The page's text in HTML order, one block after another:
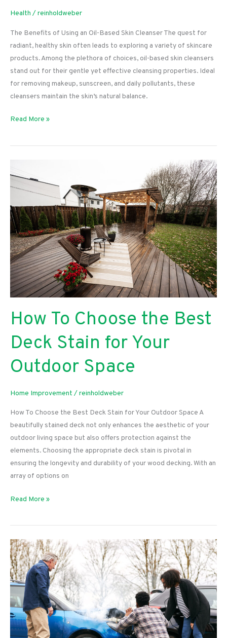
Health /reinholdweber
The Benefits of Using an Oil-Based Skin Cleanser The quest for
radiant, healthy skin often leads to exploring a variety of skincare
products. Among the plethora of choices, oil-based skin cleansers
stand out for their gentle yet effective cleansing properties. Ideal
for removing makeup, sunscreen, and daily pollutants, these
cleansers maintain the skin’s natural balance.
The
of
Oil-
Skin
Cleanser
Read More »
How To Choose the Best
Deck Stain for Your
Outdoor Space
Home Improvement /reinholdweber
How To Choose the Best Deck Stain for Your Outdoor Space A
beautifully stained deck not only enhances the aesthetic of your
outdoor living space but also offers protection against the
elements. Choosing the appropriate deck stain is pivotal in
ensuring the longevity and durability of your wood decking. With an
array of options on
How
Choose
Best
Deck
Stain
for
Your
Outdoor
Space
Read More »